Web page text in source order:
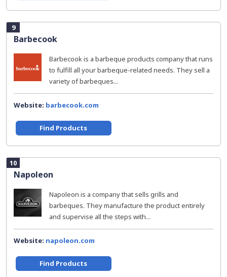
9
Barbecook
Barbecook is a barbeque products company that runs
to fulfill all your barbeque-related needs. They sell a
variety of barbeques...
Website: barbecook.com
Find Products
10
Napoleon
Napoleon is a company that sells grills and
barbeques. They manufacture the product entirely
and supervise all the steps with...
Website: napoleon.com
Find Products